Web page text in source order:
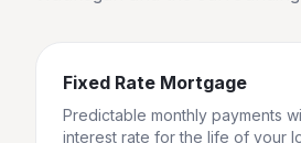
Fixed Rate Mortgage
Predictable monthly payments
interest rate for the life of your